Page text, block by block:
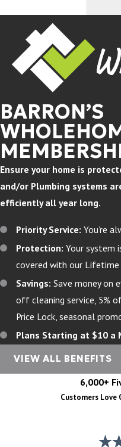
BARRON’S
Ensure your home is
and/or Plumbing systems
efficiently all year long.
Priority Service: You’re
Protection: Your system
covered with our Lifetime
Savings: Save money on
off cleaning service, 5%
Price Lock, seasonal
Plans Starting at $10 a
VIEW ALL BENEFITS
6,000+
Customers Love